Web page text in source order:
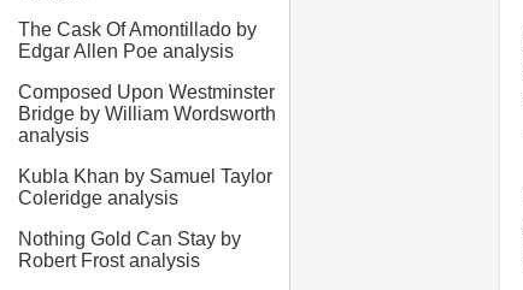
The Cask Of Amontillado by
Edgar Allen Poe analysis
Composed Upon Westminster
Bridge by William Wordsworth
analysis
Kubla Khan by Samuel Taylor
Coleridge analysis
Nothing Gold Can Stay by
Robert Frost analysis